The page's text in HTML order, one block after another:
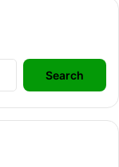
Search
for: